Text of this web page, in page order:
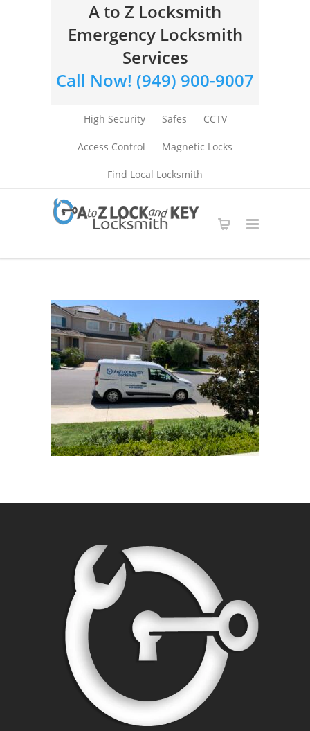
A to Z Locksmith
Emergency Locksmith
Services
Call Now! (949) 900-9007
High Security Safes CCTV
Access Control Magnetic Locks
Find Local Locksmith